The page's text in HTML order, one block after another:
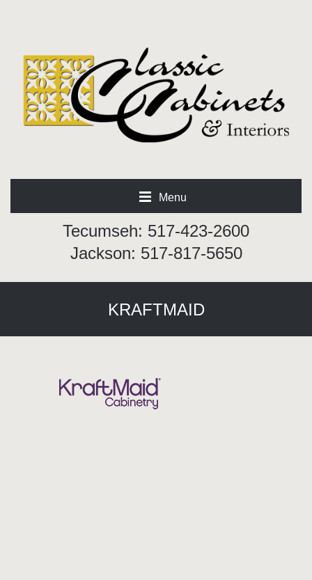
Menu
Tecumseh: 517-423-2600
Jackson: 517-817-5650
KRAFTMAID